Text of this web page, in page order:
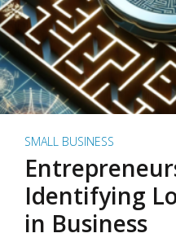
SMALL BUSINESS
Identifying
in Business